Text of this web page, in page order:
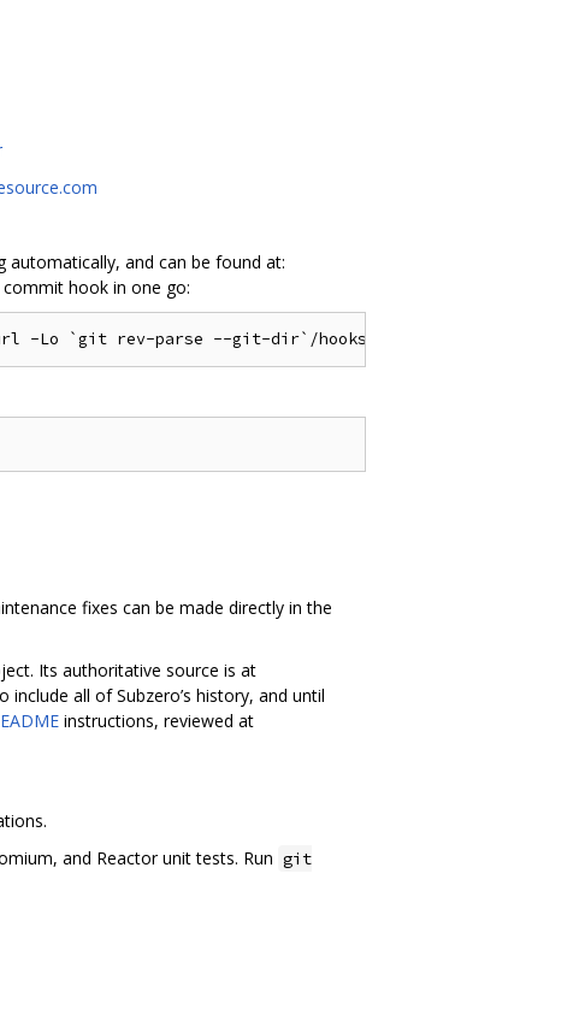
and can be found at:
hook in one go:
fixes can be made directly in the
Its authoritative source is at
include all of Subzero’s history, and until
instructions, reviewed at
and Reactor unit tests. Run git